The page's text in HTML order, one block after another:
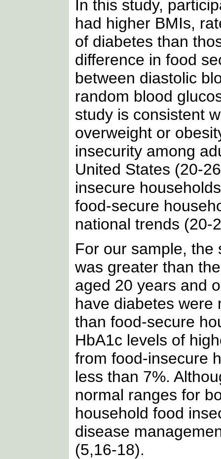
In this study,
had higher BMIs,
of diabetes than
difference in food
between diastolic
random blood
study is consistent
overweight or
insecurity among
United States (20-
insecure
food-secure
national trends (20-
For our sample, the
was greater than
aged 20 years and
have diabetes were
than food-secure
HbA1c levels of
from food-insecure
less than 7%.
normal ranges for
household food
disease
(5,16-18).